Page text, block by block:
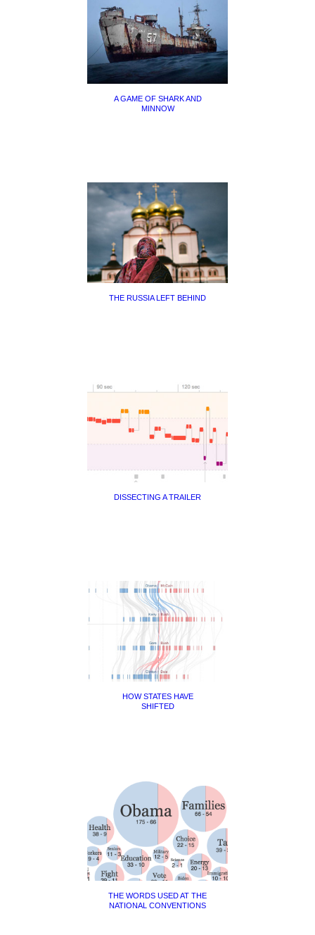
A GAME OF SHARK AND
MINNOW
THE RUSSIA LEFT BEHIND
DISSECTING A TRAILER
HOW STATES HAVE
SHIFTED
THE WORDS USED AT THE
NATIONAL CONVENTIONS